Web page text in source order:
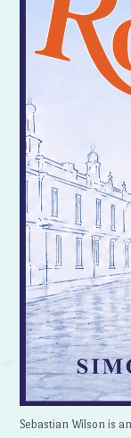
Sebastian Wilson is